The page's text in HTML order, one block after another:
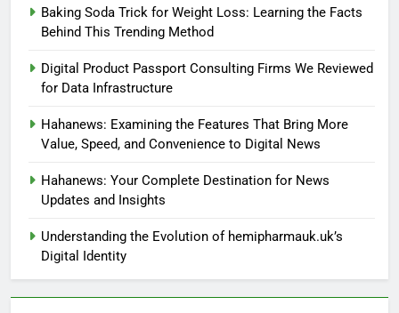
Baking Soda Trick for Weight Loss: Learning the Facts
Behind This Trending Method
Digital Product Passport Consulting Firms We Reviewed
for Data Infrastructure
Hahanews: Examining the Features That Bring More
Value, Speed, and Convenience to Digital News
Hahanews: Your Complete Destination for News
Updates and Insights
Understanding the Evolution of hemipharmauk.uk’s
Digital Identity